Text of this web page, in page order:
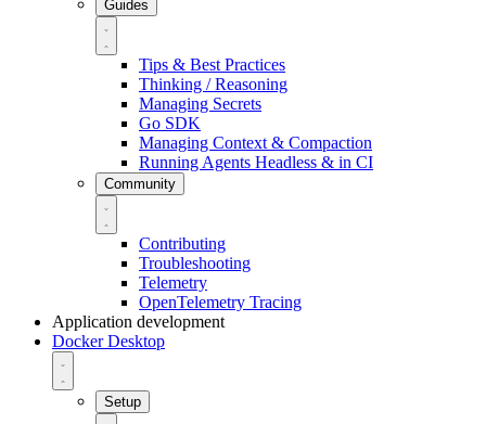
Guides
Tips & Best Practices
Thinking / Reasoning
Managing Secrets
Go SDK
Managing Context & Compaction
Running Agents Headless & in CI
Community
Contributing
Troubleshooting
Telemetry
OpenTelemetry Tracing
Application development
Docker Desktop
Setup